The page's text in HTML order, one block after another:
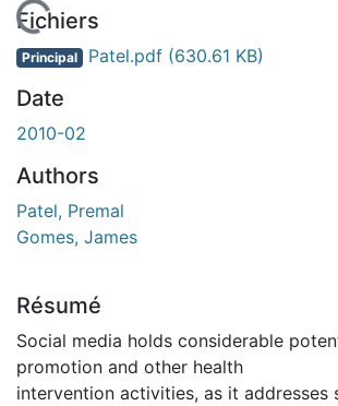
En cours de chargement...
Fichiers
Principal Patel.pdf (630.61 KB)
Date
2010-02
Authors
Patel, Premal
Gomes, James
Résumé
Social media holds considerable
promotion and other health
intervention activities, as it addresses